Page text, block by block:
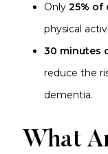
Only 25% of
physical
30 minutes
reduce the
dementia.
What